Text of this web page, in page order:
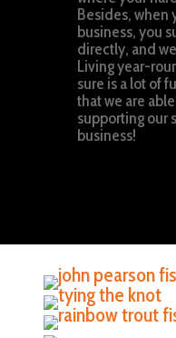
Besides, when
business, you
directly, and
Living year-
sure is a lot of
that we are
supporting our
business!